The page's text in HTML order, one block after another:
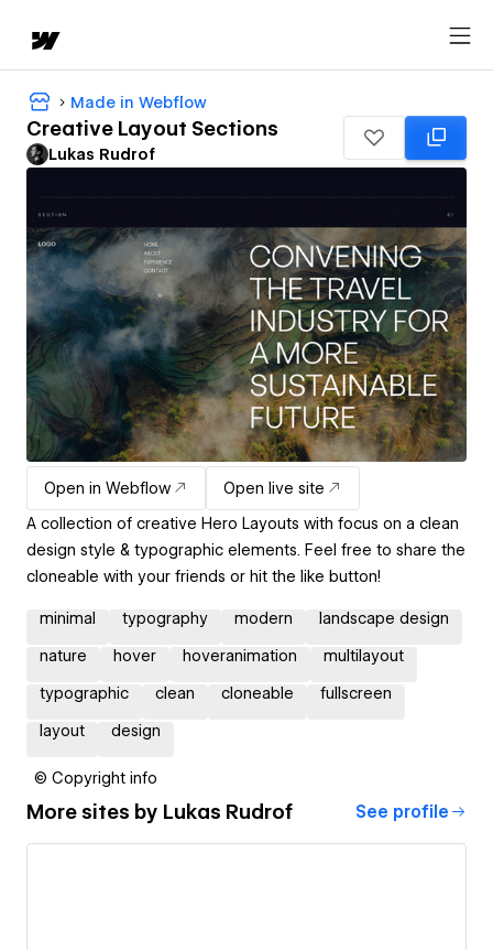
Made in Webflow
Creative Layout Sections
Lukas Rudrof
Open in Webflow
Open live site
A collection of creative Hero Layouts with focus on a clean
design style & typographic elements. Feel free to share the
cloneable with your friends or hit the like button!
minimal typography modern landscape design
nature hover hoveranimation multilayout
typographic clean cloneable fullscreen
layout design
© Copyright info
More sites by Lukas Rudrof See profile